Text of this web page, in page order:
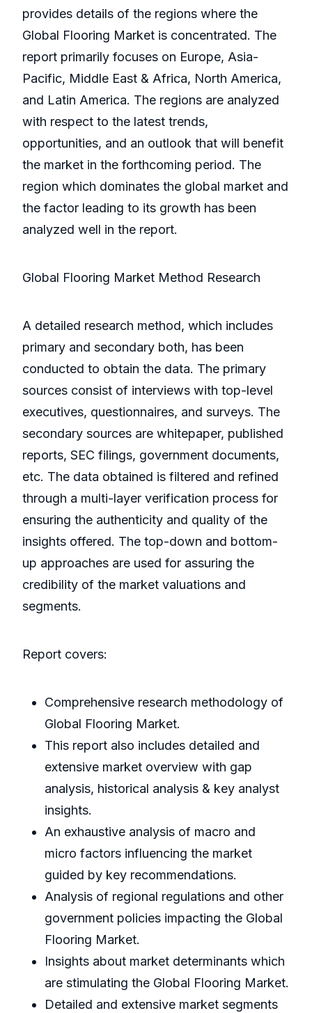
provides details of the regions where the
Global Flooring Market is concentrated. The
report primarily focuses on Europe, Asia-
Pacific, Middle East & Africa, North America,
and Latin America. The regions are analyzed
with respect to the latest trends,
opportunities, and an outlook that will benefit
the market in the forthcoming period. The
region which dominates the global market and
the factor leading to its growth has been
analyzed well in the report.
Global Flooring Market Method Research
A detailed research method, which includes
primary and secondary both, has been
conducted to obtain the data. The primary
sources consist of interviews with top-level
executives, questionnaires, and surveys. The
secondary sources are whitepaper, published
reports, SEC filings, government documents,
etc. The data obtained is filtered and refined
through a multi-layer verification process for
ensuring the authenticity and quality of the
insights offered. The top-down and bottom-
up approaches are used for assuring the
credibility of the market valuations and
segments.
Report covers:
Comprehensive research methodology of
Global Flooring Market.
This report also includes detailed and
extensive market overview with gap
analysis, historical analysis & key analyst
insights.
An exhaustive analysis of macro and
micro factors influencing the market
guided by key recommendations.
Analysis of regional regulations and other
government policies impacting the Global
Flooring Market.
Insights about market determinants which
are stimulating the Global Flooring Market.
Detailed and extensive market segments